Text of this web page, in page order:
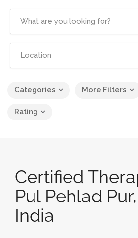
Categories More Filters
Rating
Certified
Pul Pehlad
India